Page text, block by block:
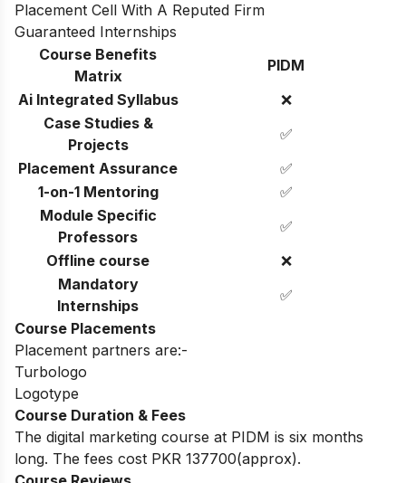
Placement Cell With A Reputed Firm
Guaranteed Internships
Course Benefits
Matrix
PIDM
Ai Integrated Syllabus
❌
Case Studies &
Projects
✅
Placement Assurance
✅
1-on-1 Mentoring
✅
Module Specific
Professors
✅
Offline course
❌
Mandatory
Internships
✅
Course Placements
Placement partners are:-
Turbologo
Logotype
Course Duration & Fees
The digital marketing course at PIDM is six months
long. The fees cost PKR 137700(approx).